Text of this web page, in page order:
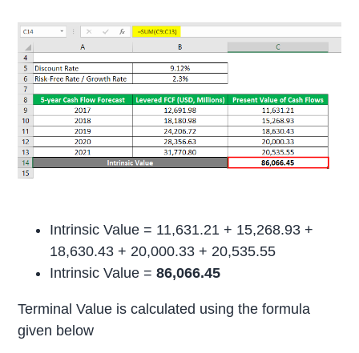
Intrinsic Value = 11,631.21 + 15,268.93 +
18,630.43 + 20,000.33 + 20,535.55
Intrinsic Value = 86,066.45
Terminal Value is calculated using the formula
given below